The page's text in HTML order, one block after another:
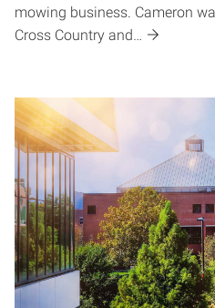
mowing business. Cameron
Cross Country and…